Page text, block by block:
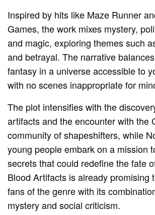
Inspired by hits like Maze Runner
Games, the work mixes mystery,
and magic, exploring themes such
and betrayal. The narrative
fantasy in a universe accessible to
with no scenes inappropriate for
The plot intensifies with the
artifacts and the encounter with the
community of shapeshifters, while
young people embark on a mission
secrets that could redefine the fate
Blood Artifacts is already promising
fans of the genre with its
mystery and social criticism.